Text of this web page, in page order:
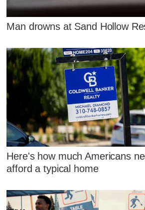
Man drowns at Sand Hollow
Here's how much Americans
afford a typical home